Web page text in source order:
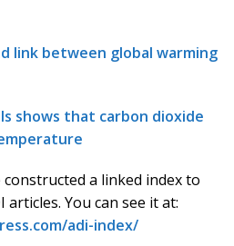
link between global warming
shows that carbon dioxide
constructed a linked index to
You can see it at:
adi-index/